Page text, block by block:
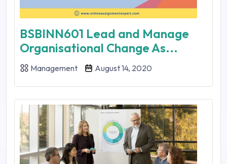
BSBINN601 Lead and Manage
Organisational Change As...
Management August 14, 2020